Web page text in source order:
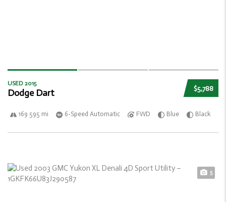
$5,788
USED 2015
Dodge Dart
169 595 mi 6-Speed Automatic FWD Blue Black
5